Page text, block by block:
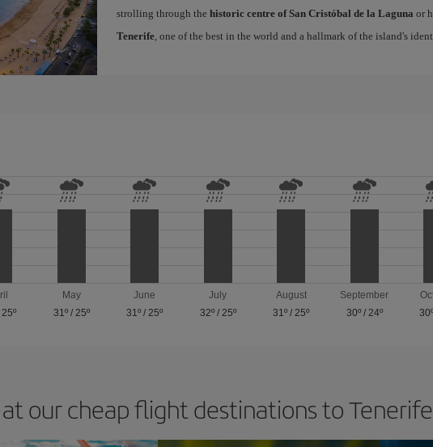
strolling through the historic centre of San Cristóbal de la Laguna or
Tenerife, one of the best in the world and a hallmark of the island's
25º
May
31º/ 25º
June
31º /25º
July
32º/ 25º
August
31º /25º
September
30º/ 24º
30º
our cheap flight destinations to Tenerife